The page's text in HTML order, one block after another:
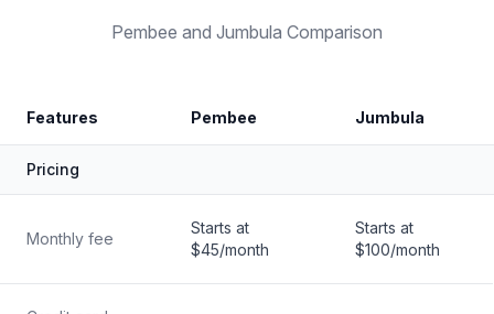
Pembee and Jumbula Comparison
Feature by
Features Pembee Jumbula
Pricing
Monthly fee
Starts at
$45/month
Starts at
$100/month